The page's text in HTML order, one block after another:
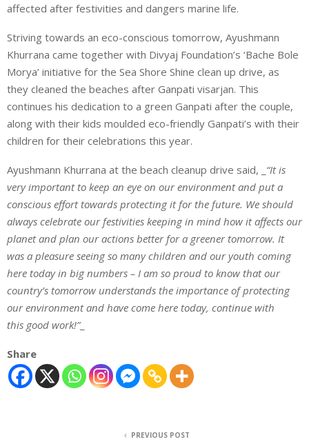
affected after festivities and dangers marine life.
Striving towards an eco-conscious tomorrow, Ayushmann
Khurrana came together with Divyaj Foundation’s ‘Bache Bole
Morya’ initiative for the Sea Shore Shine clean up drive, as
they cleaned the beaches after Ganpati visarjan. This
continues his dedication to a green Ganpati after the couple,
along with their kids moulded eco-friendly Ganpati’s with their
children for their celebrations this year.
Ayushmann Khurrana at the beach cleanup drive said, _ “It is
very important to keep an eye on our environment and put a
conscious effort towards protecting it for the future. We should
always celebrate our festivities keeping in mind how it affects our
planet and plan our actions better for a greener tomorrow. It
was a pleasure seeing so many children and our youth coming
here today in big numbers – I am so proud to know that our
country’s tomorrow understands the importance of protecting
our environment and have come here today, continue with
this good work!”_
Share
PREVIOUS POST